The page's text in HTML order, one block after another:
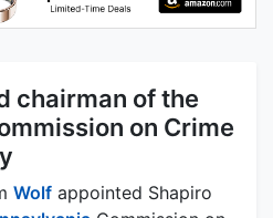
chairman of the
on Crime
Wolf appointed Shapiro